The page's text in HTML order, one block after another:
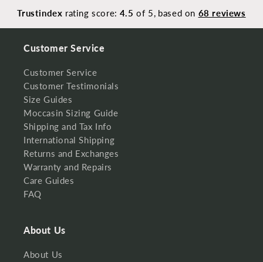
Trustindex rating score: 4.5 of 5, based on 68 reviews
Customer Service
Customer Service
Customer Testimonials
Size Guides
Moccasin Sizing Guide
Shipping and Tax Info
International Shipping
Returns and Exchanges
Warranty and Repairs
Care Guides
FAQ
About Us
About Us